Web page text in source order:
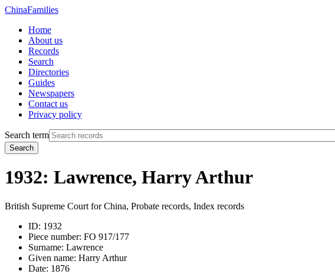
ChinaFamilies
Home
About us
Records
Search
Directories
Guides
Newspapers
Contact us
Privacy policy
Search term
Search
1932: Lawrence, Harry Arthur
British Supreme Court for China, Probate records, Index records
ID: 1932
Piece number: FO 917/177
Surname: Lawrence
Given name: Harry Arthur
Date: 1876